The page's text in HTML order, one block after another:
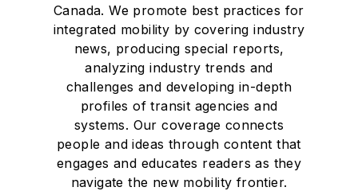
Canada. We promote best practices for
integrated mobility by covering industry
news, producing special reports,
analyzing industry trends and
challenges and developing in-depth
profiles of transit agencies and
systems. Our coverage connects
people and ideas through content that
engages and educates readers as they
navigate the new mobility frontier.